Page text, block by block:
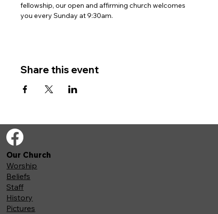
fellowship, our open and affirming church welcomes
you every Sunday at 9:30am.
Share this event
Our Church
Worship
Beliefs
Staff
History
Pictures